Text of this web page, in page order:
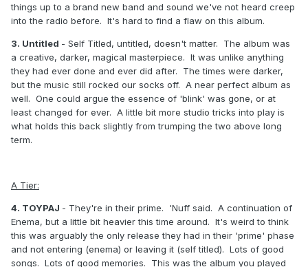
things up to a brand new band and sound we've not heard creep
into the radio before. It's hard to find a flaw on this album.
3. Untitled - Self Titled, untitled, doesn't matter. The album was
a creative, darker, magical masterpiece. It was unlike anything
they had ever done and ever did after. The times were darker,
but the music still rocked our socks off. A near perfect album as
well. One could argue the essence of 'blink' was gone, or at
least changed for ever. A little bit more studio tricks into play is
what holds this back slightly from trumping the two above long
term.
A Tier:
4. TOYPAJ - They're in their prime. 'Nuff said. A continuation of
Enema, but a little bit heavier this time around. It's weird to think
this was arguably the only release they had in their 'prime' phase
and not entering (enema) or leaving it (self titled). Lots of good
songs. Lots of good memories. This was the album you played